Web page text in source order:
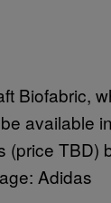
Biofabric,
available
(price TBD)
Adidas